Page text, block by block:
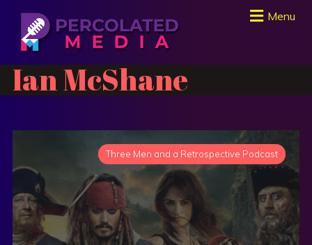
Menu
Ian McShane
Three Men and a Retrospective Podcast